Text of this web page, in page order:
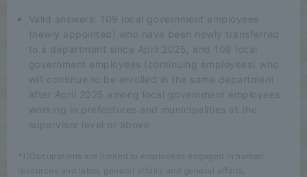
Valid answers: 109 local government employees
(newly appointed) who have been newly transferred
to a department since April 2025, and 108 local
government employees (continuing employees) who
will continue to be enrolled in the same department
after April 2025 among local government employees
working in prefectures and municipalities at the
supervisor level or above
*1|Occupations are limited to employees engaged in human
resources and labor, general affairs and general affairs,